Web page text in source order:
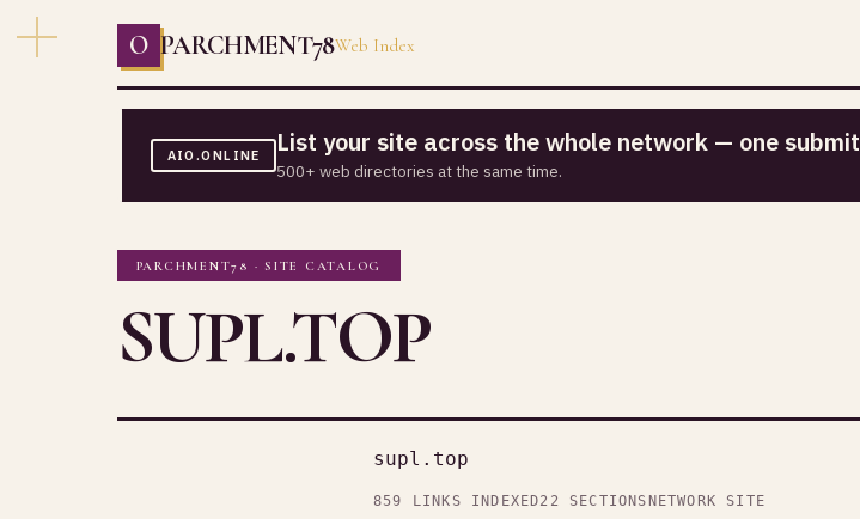
O PARCHMENT78Web Index
AIO.ONLINE List your site across the whole network — one submit
500+ web directories at the same time.
PARCHMENT78 · SITE CATALOG
SUPL.TOP
supl.top
859 LINKS INDEXED22 SECTIONSNETWORK SITE